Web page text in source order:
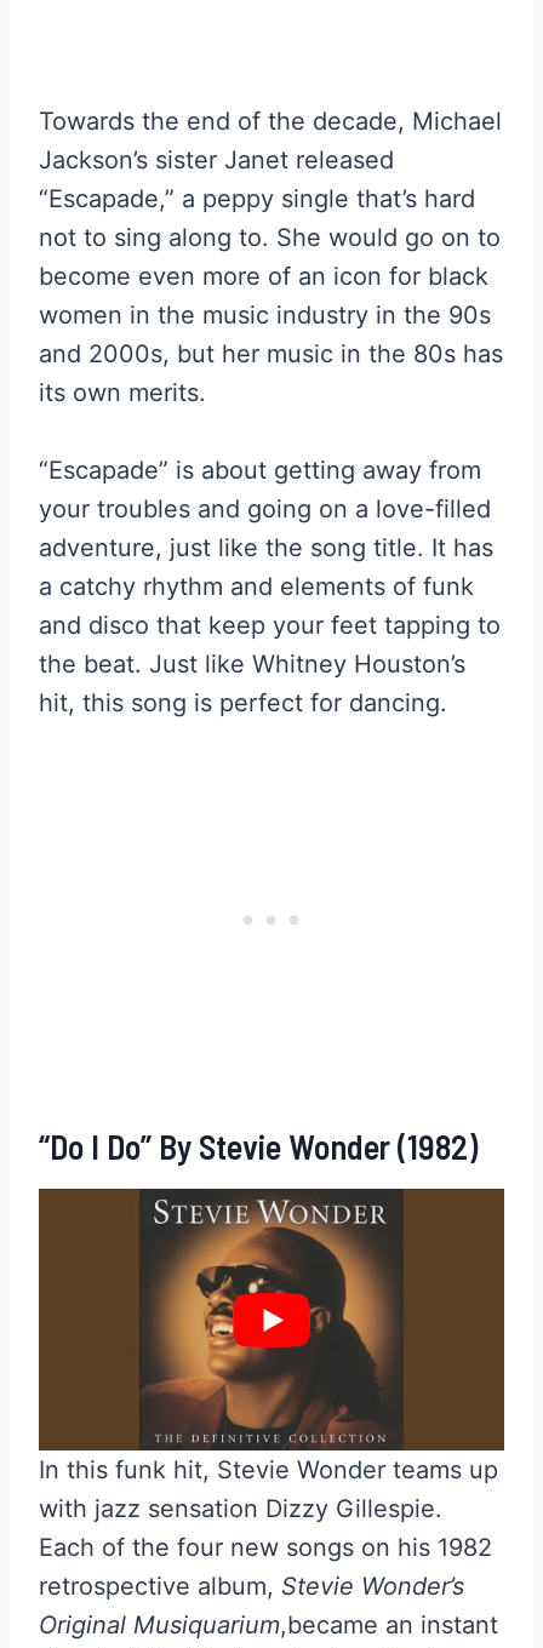
Towards the end of the decade, Michael
Jackson’s sister Janet released
“Escapade,” a peppy single that’s hard
not to sing along to. She would go on to
become even more of an icon for black
women in the music industry in the 90s
and 2000s, but her music in the 80s has
its own merits.
“Escapade” is about getting away from
your troubles and going on a love-filled
adventure, just like the song title. It has
a catchy rhythm and elements of funk
and disco that keep your feet tapping to
the beat. Just like Whitney Houston’s
hit, this song is perfect for dancing.
“Do I Do” By Stevie Wonder (1982)
In this funk hit, Stevie Wonder teams up
with jazz sensation Dizzy Gillespie.
Each of the four new songs on his 1982
retrospective album, Stevie Wonder’s
Original Musiquarium,became an instant